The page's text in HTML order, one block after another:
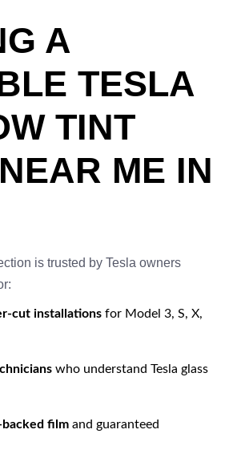
A
TESLA
TINT
ME IN
is trusted by Tesla owners
cut installations for Model 3, S, X,
who understand Tesla glass
film and guaranteed